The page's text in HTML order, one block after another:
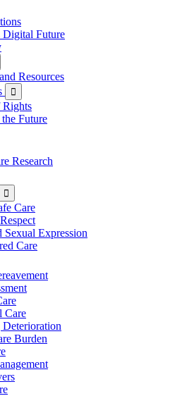
Digital Future
Resources

Rights
Future
Research

Care
Sexual Expression
Care
Care
Burden